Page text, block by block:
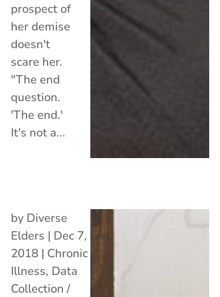
prospect of
her demise
doesn't
scare her.
"The end
question.
'The end.'
It's not a...
by Diverse
Elders | Dec 7,
2018 | Chronic
Illness, Data
Collection /